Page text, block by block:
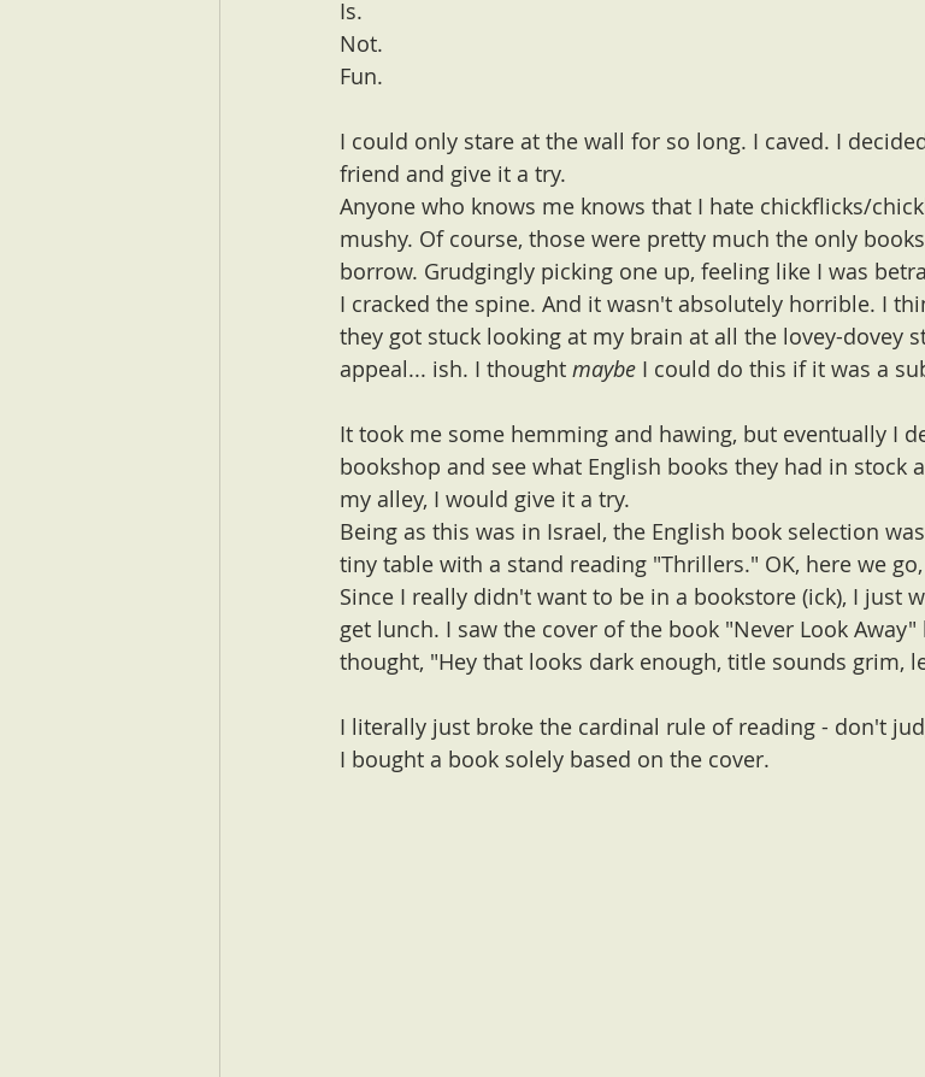
Is.
Not.
Fun.
I could only stare at the wall for so long. I caved. I
friend and give it a try.
Anyone who knows me knows that I hate chickflicks/
mushy. Of course, those were pretty much the only
borrow. Grudgingly picking one up, feeling like I was
I cracked the spine. And it wasn't absolutely horrible. I
they got stuck looking at my brain at all the lovey-dovey
appeal... ish. I thought maybe I could do this if it was a
It took me some hemming and hawing, but eventually I
bookshop and see what English books they had in stock
my alley, I would give it a try.
Being as this was in Israel, the English book selection
tiny table with a stand reading "Thrillers." OK, here we
Since I really didn't want to be in a bookstore (ick), I just
get lunch. I saw the cover of the book "Never Look
thought, "Hey that looks dark enough, title sounds grim,
I literally just broke the cardinal rule of reading - don't
I bought a book solely based on the cover.